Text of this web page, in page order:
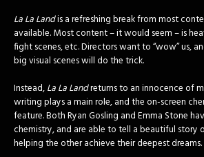
La La Landis a refreshing break from most
available. Most content – it would seem – is
fight scenes, etc. Directors want to “wow” us,
big visual scenes will do the trick.
Instead,La La Landreturns to an innocence of
writing plays a main role, and the on-screen
feature. Both Ryan Gosling and Emma Stone
chemistry, and are able to tell a beautiful
helping the other achieve their deepest dreams.